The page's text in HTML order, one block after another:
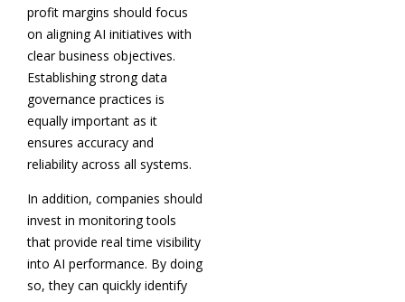
profit margins should focus
on aligning AI initiatives with
clear business objectives.
Establishing strong data
governance practices is
equally important as it
ensures accuracy and
reliability across all systems.
In addition, companies should
invest in monitoring tools
that provide real time visibility
into AI performance. By doing
so, they can quickly identify